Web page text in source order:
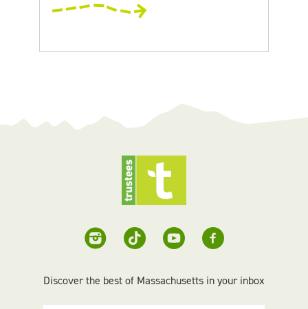
Discover the best of Massachusetts in your inbox